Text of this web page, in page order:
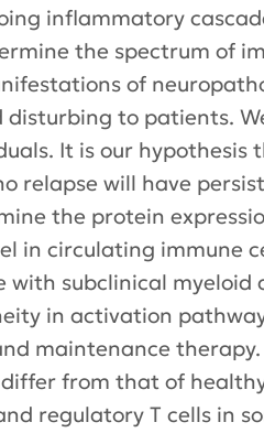
inflammatory
the spectrum of
of
to patients.
It is our hypothesis
relapse will have
the protein
in circulating immune
subclinical
in activation
maintenance
from that of
regulatory T cells in